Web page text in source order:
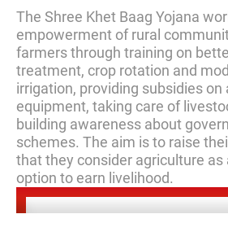
The Shree Khet Baag Yojana
empowerment of rural
farmers through training on
treatment, crop rotation and
irrigation, providing subsidies on
equipment, taking care of
building awareness about
schemes. The aim is to raise
that they consider agriculture as
option to earn livelihood.